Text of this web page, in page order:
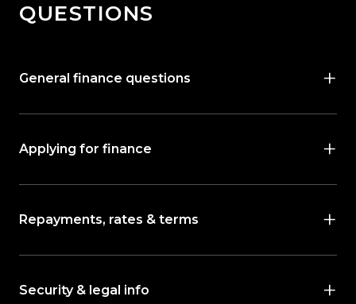
QUESTIONS
General finance questions
Applying for finance
Repayments, rates & terms
Security & legal info